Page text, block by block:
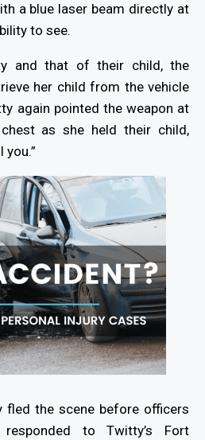
a blue laser beam directly at
to see.
and that of their child, the
her child from the vehicle
again pointed the weapon at
as she held their child,
you.”
fled the scene before officers
responded to Twitty’s Fort